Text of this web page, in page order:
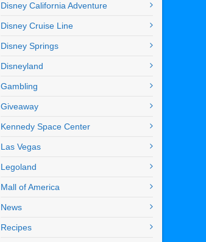
Disney California Adventure
Disney Cruise Line
Disney Springs
Disneyland
Gambling
Giveaway
Kennedy Space Center
Las Vegas
Legoland
Mall of America
News
Recipes